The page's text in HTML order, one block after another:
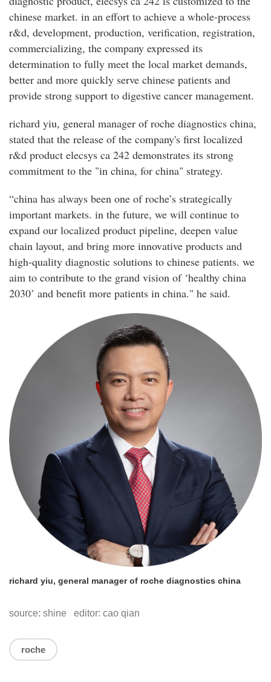
chinese market. in an effort to achieve a whole-process
r&d, development, production, verification, registration,
commercializing, the company expressed its
determination to fully meet the local market demands,
better and more quickly serve chinese patients and
provide strong support to digestive cancer management.
richard yiu, general manager of roche diagnostics china,
stated that the release of the company's first localized
r&d product elecsys ca 242 demonstrates its strong
commitment to the "in china, for china" strategy.
“china has always been one of roche’s strategically
important markets. in the future, we will continue to
expand our localized product pipeline, deepen value
chain layout, and bring more innovative products and
high-quality diagnostic solutions to chinese patients. we
aim to contribute to the grand vision of ‘healthy china
2030’ and benefit more patients in china." he said.
richard yiu, general manager of roche diagnostics china
source: shine editor: cao qian
roche